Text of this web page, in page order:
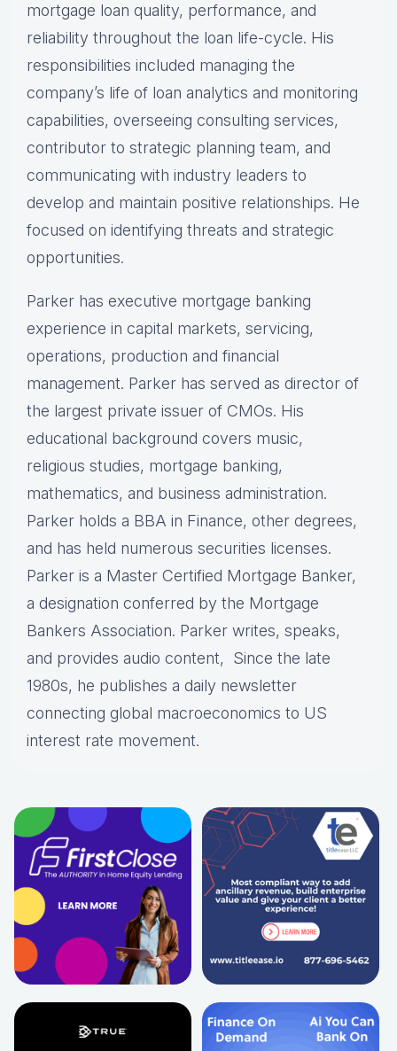
mortgage loan quality, performance, and
reliability throughout the loan life-cycle. His
responsibilities included managing the
company’s life of loan analytics and monitoring
capabilities, overseeing consulting services,
contributor to strategic planning team, and
communicating with industry leaders to
develop and maintain positive relationships. He
focused on identifying threats and strategic
opportunities.
Parker has executive mortgage banking
experience in capital markets, servicing,
operations, production and financial
management. Parker has served as director of
the largest private issuer of CMOs. His
educational background covers music,
religious studies, mortgage banking,
mathematics, and business administration.
Parker holds a BBA in Finance, other degrees,
and has held numerous securities licenses.
Parker is a Master Certified Mortgage Banker,
a designation conferred by the Mortgage
Bankers Association. Parker writes, speaks,
and provides audio content, Since the late
1980s, he publishes a daily newsletter
connecting global macroeconomics to US
interest rate movement.